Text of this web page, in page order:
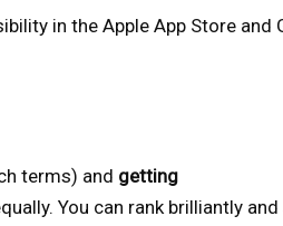
in the Apple App Store and
terms) and getting
You can rank brilliantly